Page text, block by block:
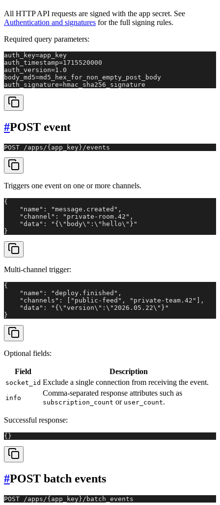
All HTTP API requests are signed with the app secret. See
Authentication and signatures for the full signing rules.
Required query parameters:
auth_key=app_key
auth_timestamp=1715520000
auth_version=1.0
body_md5=md5_hex_for_non_empty_post_body
auth_signature=hmac_sha256_signature
#POST event
POST /apps/{app_key}/events
Triggers one event on one or more channels.
{
    "name": "message.created",
    "channel": "private-room.42",
    "data": "{\"body\":\"hello\"}"
}
Multi-channel trigger:
{
    "name": "deploy.finished",
    "channels": ["public-feed", "private-team.42"],
    "data": "{\"version\":\"2026.05.22\"}"
}
Optional fields:
Field Description
socket_id Exclude a single connection from receiving the event.
info
Comma-separated response attributes such as
subscription_count or user_count.
Successful response:
{}
#POST batch events
POST /apps/{app_key}/batch_events